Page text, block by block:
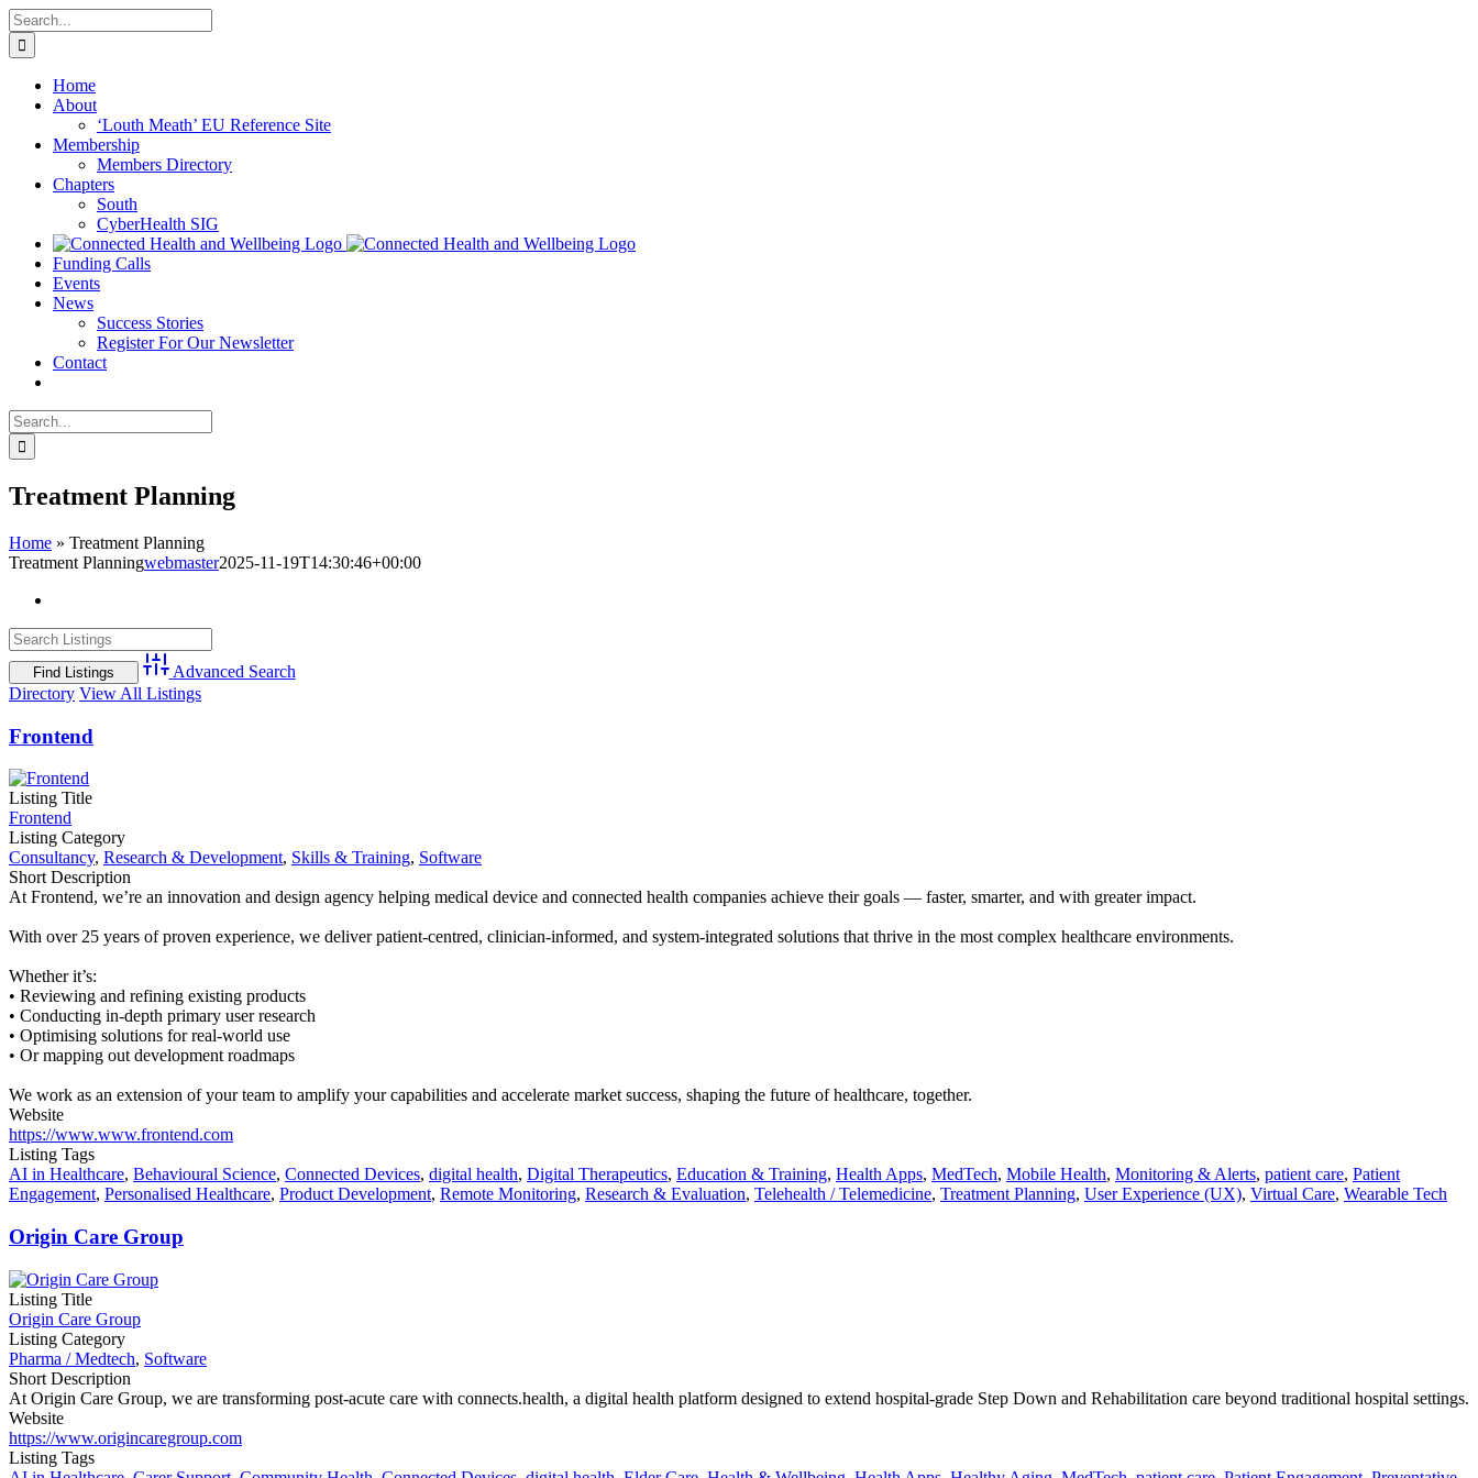
Skip
to
content
Search
for:
Home
About
‘Louth Meath’ EU Reference Site
Membership
Members Directory
Chapters
South
CyberHealth SIG
Funding Calls
Events
News
Success Stories
Register For Our Newsletter
Contact
Search
for:
Treatment Planning
Home » Treatment Planning
Treatment Planningwebmaster2025-11-19T14:30:46+00:00
Image
Advanced Search
Directory View All Listings
Frontend
Listing Title
Frontend
Listing Category
Consultancy, Research & Development, Skills & Training, Software
Short Description
At Frontend, we’re an innovation and design agency helping medical device and connected health companies achieve their goals — faster, smarter, and with greater impact.
With over 25 years of proven experience, we deliver patient-centred, clinician-informed, and system-integrated solutions that thrive in the most complex healthcare environments.
Whether it’s:
• Reviewing and refining existing products
• Conducting in-depth primary user research
• Optimising solutions for real-world use
• Or mapping out development roadmaps
We work as an extension of your team to amplify your capabilities and accelerate market success, shaping the future of healthcare, together.
Website
https://www.www.frontend.com
Listing Tags
AI in Healthcare, Behavioural Science, Connected Devices, digital health, Digital Therapeutics, Education & Training, Health Apps, MedTech, Mobile Health, Monitoring & Alerts, patient care, Patient
Engagement, Personalised Healthcare, Product Development, Remote Monitoring, Research & Evaluation, Telehealth / Telemedicine, Treatment Planning, User Experience (UX), Virtual Care, Wearable Tech
Origin Care Group
Listing Title
Origin Care Group
Listing Category
Pharma / Medtech, Software
Short Description
At Origin Care Group, we are transforming post-acute care with connects.health, a digital health platform designed to extend hospital-grade Step Down and Rehabilitation care beyond traditional hospital settings.
Website
https://www.origincaregroup.com
Listing Tags